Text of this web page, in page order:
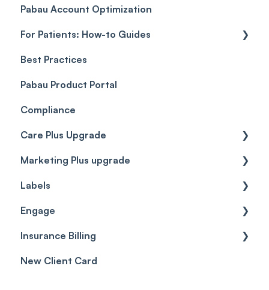
Payments
Payment Processing (Updated)
Troubleshooting
Objects
Pabau Account Optimization
For Patients: How-to Guides
Client Portal Guide
Best Practices
Pabau Product Portal
Compliance
Care Plus Upgrade
Getting started
Cases
Forms & templates
Prescriptions
Client card
Marketing Plus upgrade
Getting started
Labels
Labels
Engage
Getting Started
Inbox & Conversations
Insurance Billing
Insurance Billing (UK)
New Client Card